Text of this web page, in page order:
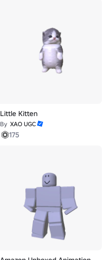
Little Kitten
By XAO UGC
175